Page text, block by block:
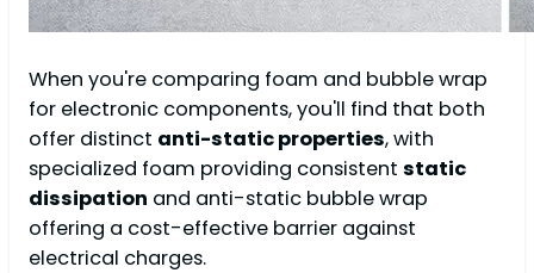
When you're comparing foam and bubble wrap
for electronic components, you'll find that both
offer distinct anti-static properties, with
specialized foam providing consistent static
dissipation and anti-static bubble wrap
offering a cost-effective barrier against
electrical charges.